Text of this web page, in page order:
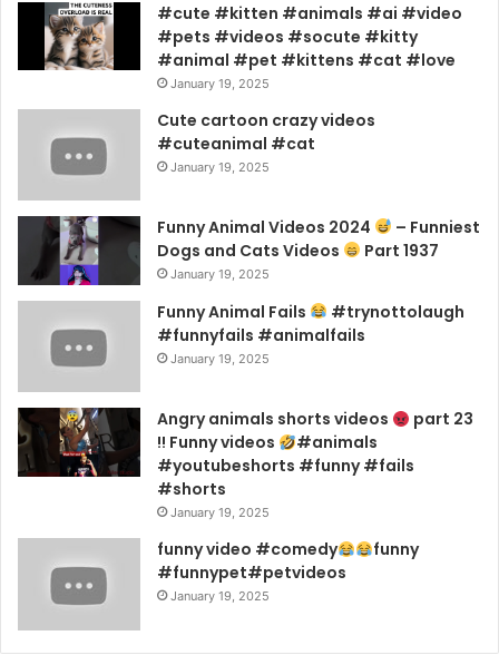
#cute #kitten #animals #ai #video
#pets #videos #socute #kitty
#animal #pet #kittens #cat #love
January 19, 2025
Cute cartoon crazy videos
#cuteanimal #cat
January 19, 2025
Funny Animal Videos 2024
– Funniest
Dogs and Cats Videos
Part 1937
January 19, 2025
Funny Animal Fails
#trynottolaugh
#funnyfails #animalfails
January 19, 2025
Angry animals shorts videos
part 23
!! Funny videos
#animals
#youtubeshorts #funny #fails
#shorts
January 19, 2025
funny video #comedy
funny
#funnypet#petvideos
January 19, 2025